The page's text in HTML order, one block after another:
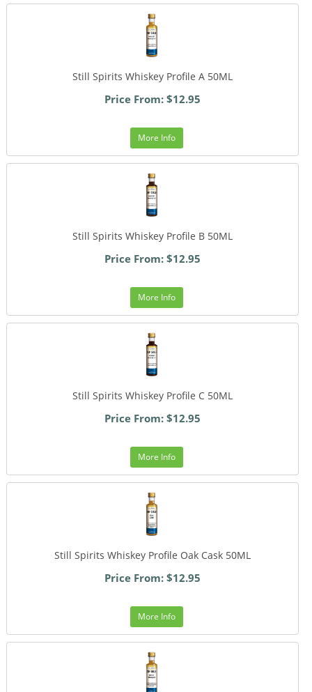
Still Spirits Whiskey Profile A 50ML
Price From: $12.95
More Info
Still Spirits Whiskey Profile B 50ML
Price From: $12.95
More Info
Still Spirits Whiskey Profile C 50ML
Price From: $12.95
More Info
Still Spirits Whiskey Profile Oak Cask 50ML
Price From: $12.95
More Info